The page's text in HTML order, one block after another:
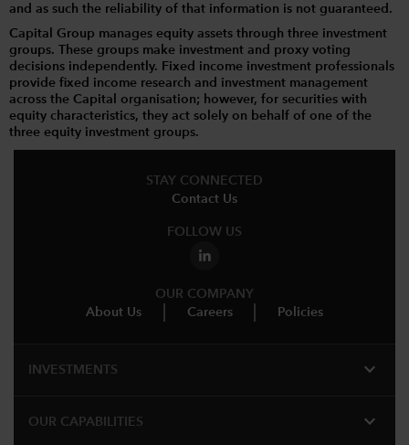
and as such the reliability of that information is not guaranteed.
Capital Group manages equity assets through three investment
groups. These groups make investment and proxy voting
decisions independently. Fixed income investment professionals
provide fixed income research and investment management
across the Capital organisation; however, for securities with
equity characteristics, they act solely on behalf of one of the
three equity investment groups.
STAY CONNECTED
Contact Us
FOLLOW US
OUR COMPANY
About Us
Careers Policies
INVESTMENTS expand_more
OUR CAPABILITIES expand_more